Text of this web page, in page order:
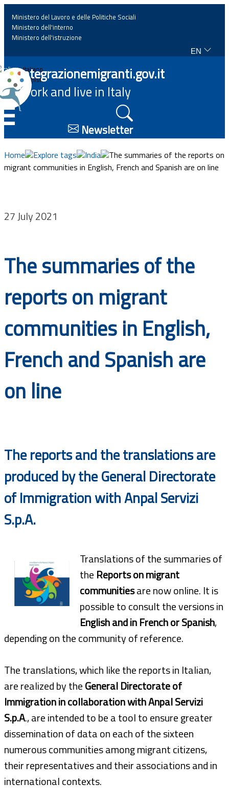
Home
News
Highlights
Events
Projects
Ministero del Lavoro e delle Politiche Sociali
Ministero dell'interno
Ministero dell'istruzione
EN
Italiano
English
Integrazionemigranti.gov.it
Work and live in Italy
Newsletter
Home Explore tags India
The summaries of the reports on
migrant communities in English, French and Spanish are on line
27 July 2021
The summaries of the
reports on migrant
communities in English,
French and Spanish are
on line
The reports and the translations are
produced by the General Directorate
of Immigration with Anpal Servizi
S.p.A.
Translations of the summaries of
the Reports on migrant
communitiesare now online. It is
possible to consult the versions in
English and in French or Spanish,
depending on the community of reference.
The translations, which like the reports in Italian,
are realized by theGeneral Directorate of
Immigration in collaboration with Anpal Servizi
S.p.A., are intended to be a tool to ensure greater
dissemination of data on each of the sixteen
numerous communities among migrant citizens,
their representatives and their associations and in
international contexts.